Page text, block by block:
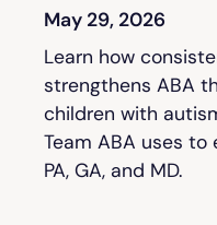
May 29, 2026
Learn how
strengthens ABA
children with
Team ABA uses
PA, GA, and MD.